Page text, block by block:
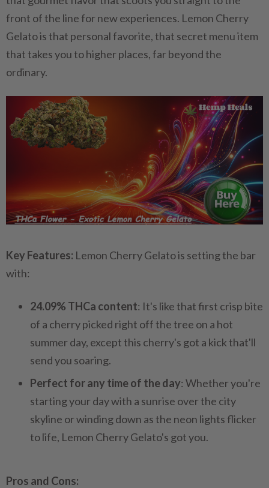
front of the line for new experiences. Lemon Cherry
Gelato is that personal favorite, that secret menu item
that takes you to higher places, far beyond the
ordinary.
Key Features: Lemon Cherry Gelato is setting the bar
with:
24.09% THCa content: It's like that first crisp bite
of a cherry picked right off the tree on a hot
summer day, except this cherry's got a kick that'll
send you soaring.
Perfect for any time of the day: Whether you're
starting your day with a sunrise over the city
skyline or winding down as the neon lights flicker
to life, Lemon Cherry Gelato's got you.
Pros and Cons: